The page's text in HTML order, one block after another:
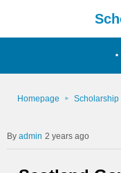
Homepage Scholarship
admin 2 years ago